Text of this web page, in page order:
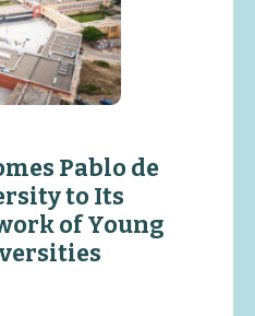
Pablo de
to Its
of Young